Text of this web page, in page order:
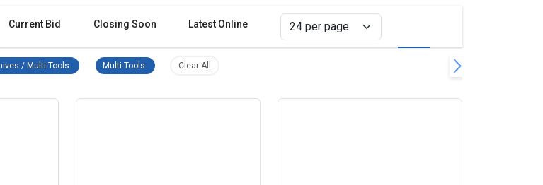
Current Bid Closing Soon Latest Online
Goods Remove filter
/ Multi-Tools Knives / Multi-Tools Remove filter
Multi-Tools Multi-Tools Remove filter
Clear All